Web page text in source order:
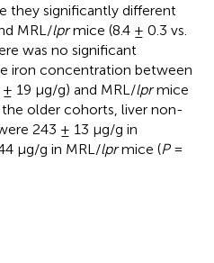
they significantly different
MRL/lprmice (8.4 ± 0.3 vs.
was no significant
iron concentration between
19 μg/g) and MRL/lprmice
older cohorts, liver non-
243 ± 13 μg/g in
μg/g in MRL/lprmice (P=